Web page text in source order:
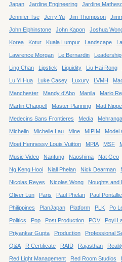
Japan Jardine Engineering Jardine
Jennifer Tse Jerry Yu Jim Thompson
John Elphinstone John Kapon Joshua
Korea Kotur Kuala Lumpur Landscape
Lawrence Morgan Le Bernardin Leadership
Ling Chan Lipstick Liquidity Liu Hai Rong
Lu Yi Hua Luke Casey Luxury LVMH
Manchester Mandy d’Abo Manila Mario
Martin Chappell Master Planning Matt
Medecins Sans Frontieres Media
Michelin Michelle Lau Mine MIPIM Model
Moet Hennessy Louis Vuitton MPIA MSF
Music Video Nanfung Naoshima Nat Geo
Ng Keng Hooi Niall Phelan Nick Dearman
Nicolas Reyes Nicolas Wong Noughts and
Oliver Lun Paris Paul Phelan Paul
Philippines PlanJapan Platform PLK Po
Politics Pop Post Production POV Poyi
Priyankar Gupta Production Professional
Q&A R Certificate RAID Rajasthan
Red Light Management Red Room Studios